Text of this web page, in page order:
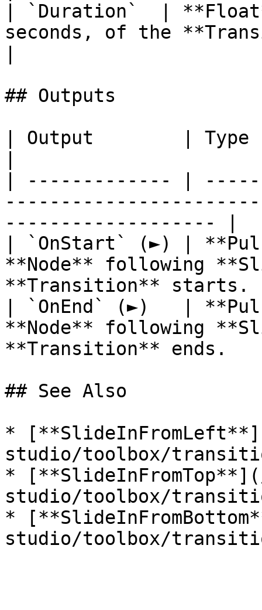
| `Duration`  |
seconds, of the
## Outputs
| Output        |
| ------------- |
------------------- |
| `OnStart` (►) |
**Node** following
**Transition** starts.
| `OnEnd` (►)   |
**Node** following
**Transition** ends.
## See Also
*
studio/toolbox/
*
studio/toolbox/
*